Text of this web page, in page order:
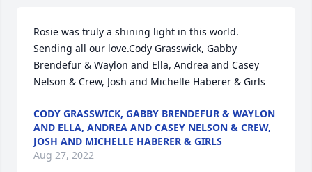
Rosie was truly a shining light in this world.
Sending all our love.Cody Grasswick, Gabby
Brendefur & Waylon and Ella, Andrea and Casey
Nelson & Crew, Josh and Michelle Haberer & Girls
CODY GRASSWICK, GABBY BRENDEFUR & WAYLON
AND ELLA, ANDREA AND CASEY NELSON & CREW,
JOSH AND MICHELLE HABERER & GIRLS
Aug 27, 2022